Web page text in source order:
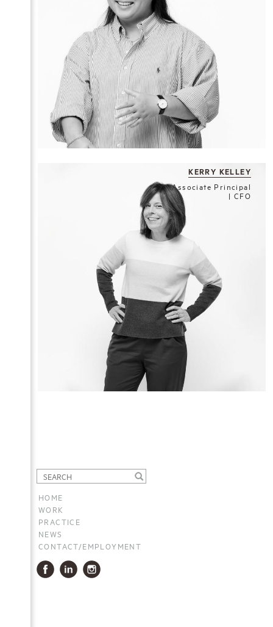
KERRY KELLEY
Associate Principal
| CFO
HOME
WORK
PRACTICE
NEWS
CONTACT/EMPLOYMENT